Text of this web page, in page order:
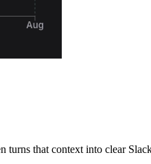
that context into clear